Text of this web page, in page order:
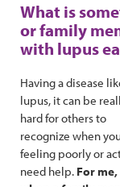
What is
or family
with lupus
Having a disease
lupus, it can be
hard for others to
recognize when
feeling poorly or
need help. For me,